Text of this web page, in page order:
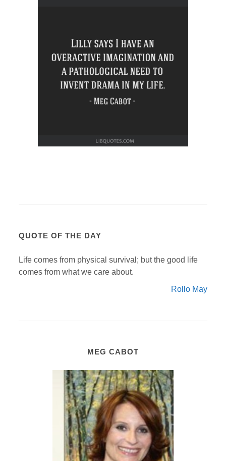
QUOTE OF THE DAY
Life comes from physical survival; but the good life
comes from what we care about.
Rollo May
MEG CABOT